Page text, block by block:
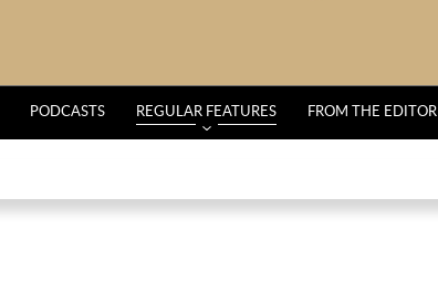
PODCASTS REGULAR FEATURES FROM THE EDITOR